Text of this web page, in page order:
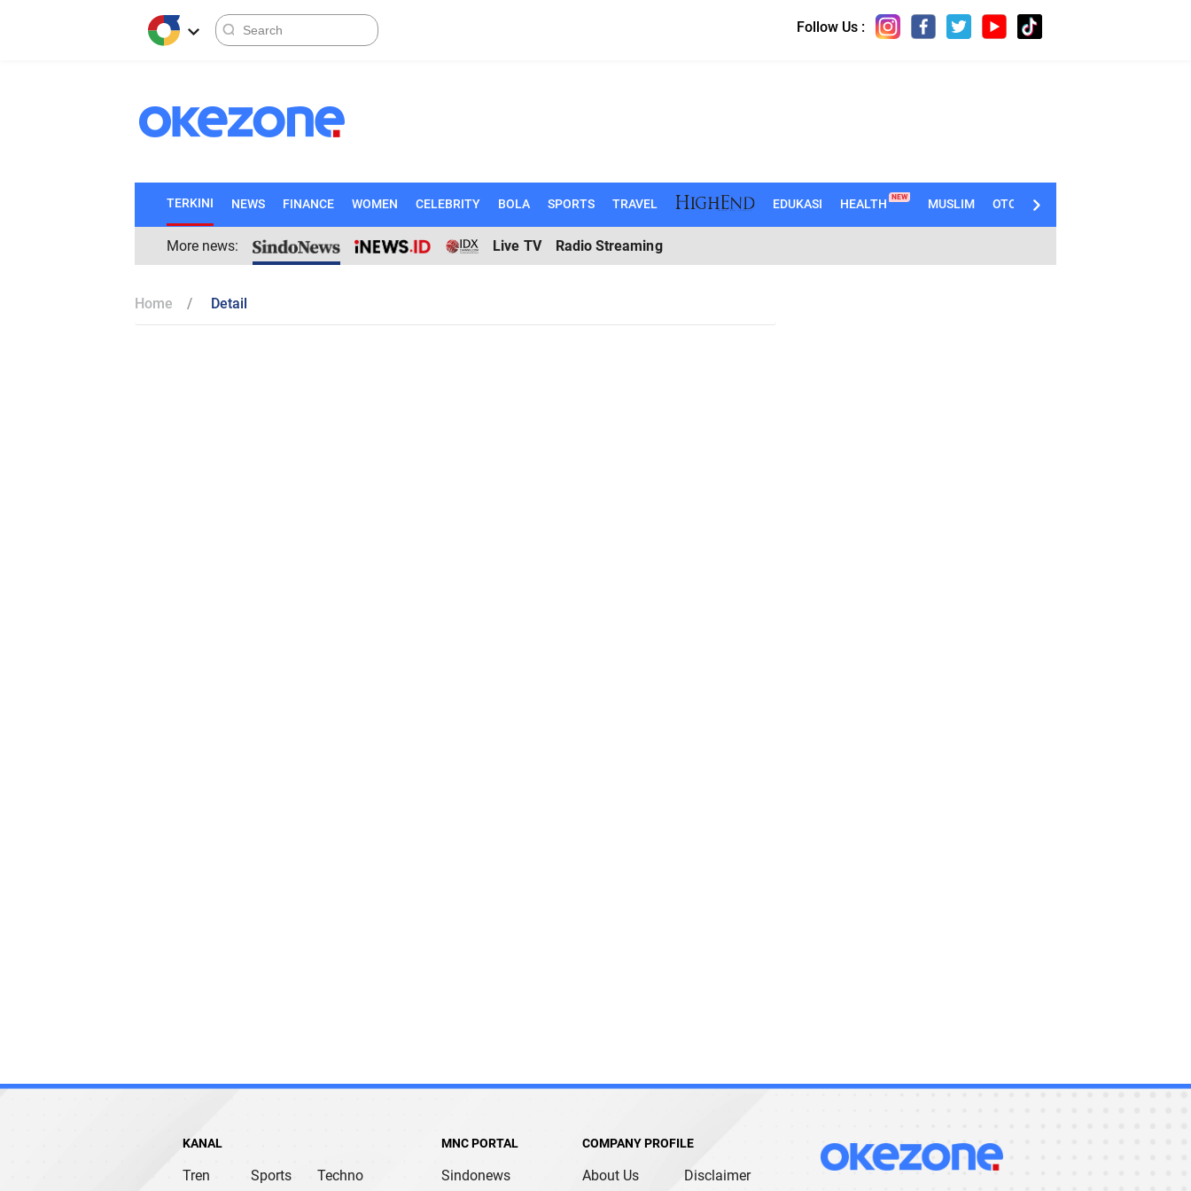
Follow Us :
TERKINI NEWS FINANCE WOMEN CELEBRITY BOLA SPORTS TRAVEL EDUKASI HEALTH NEW MUSLIM OTOMOTIF
More news: Live TV Radio Streaming
Home Detail